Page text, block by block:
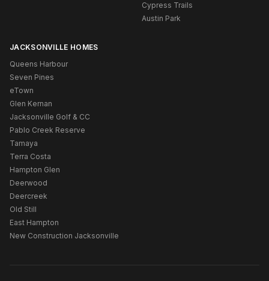
Cypress Trails
Austin Park
JACKSONVILLE HOMES
Queens Harbour
Seven Pines
eTown
Glen Kernan
Jacksonville Golf & CC
Pablo Creek Reserve
Tamaya
Terra Costa
Hampton Glen
Deerwood
Deercreek
Old Still
East Hampton
New Construction Jacksonville